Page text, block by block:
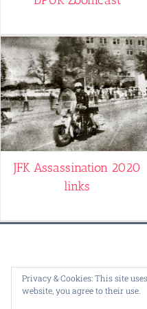
JFK Assassination 2020
links
© Copyright 1995 - 2026 |
RESERVED |
Privacy & Cookies: This site
website, you agree to their use.